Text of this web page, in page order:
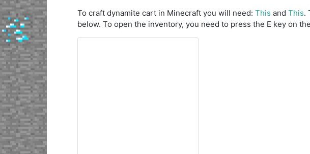
To craft dynamite cart in Minecraft you will need: This and This.
below. To open the inventory, you need to press the E key on